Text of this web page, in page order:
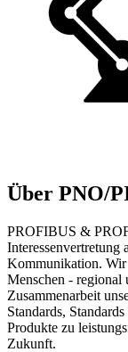
Über PNO/
PROFIBUS &
Interessenvertretung
Kommunikation.
Menschen - regional
Zusammenarbeit
Standards,
Produkte zu
Zukunft.